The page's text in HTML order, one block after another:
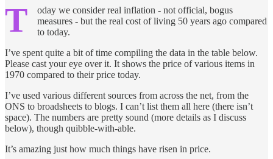
T
oday we consider real inflation - not official, bogus
measures - but the real cost of living 50 years ago compared
to today.
I’ve spent quite a bit of time compiling the data in the table below.
Please cast your eye over it. It shows the price of various items in
1970 compared to their price today.
I’ve used various different sources from across the net, from the
ONS to broadsheets to blogs. I can’t list them all here (there isn’t
space). The numbers are pretty sound (more details as I discuss
below), though quibble-with-able.
It’s amazing just how much things have risen in price.